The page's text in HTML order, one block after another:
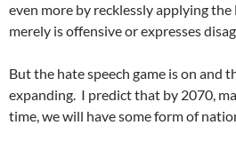
even more by recklessly applying the
merely is offensive or expresses
But the hate speech game is on and
expanding. I predict that by 2070,
time, we will have some form of